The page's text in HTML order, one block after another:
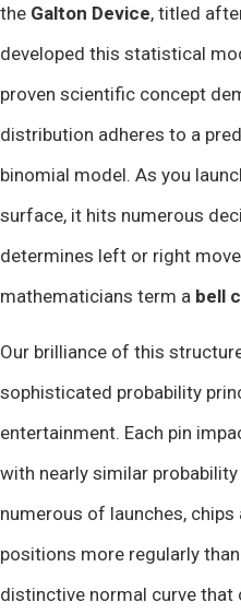
the Galton Device, titled
developed this statistical
proven scientific concept
distribution adheres to a
binomial model. As you
surface, it hits numerous
determines left or right
mathematicians term a bell
Our brilliance of this
sophisticated probability
entertainment. Each pin
with nearly similar
numerous of launches,
positions more regularly
distinctive normal curve